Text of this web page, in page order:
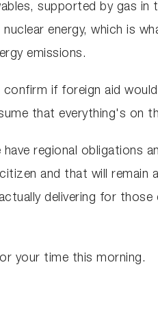
supported by gas
energy, which is
emissions.
if foreign aid
that everything's on
regional obligations
and that will remain
delivering for
your time this morning.